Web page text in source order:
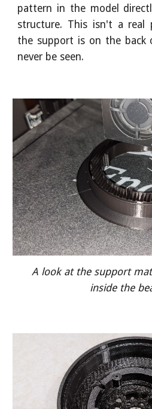
pattern in the model
structure. This isn't a real
the support is on the back
never be seen.
A look at the support
inside the